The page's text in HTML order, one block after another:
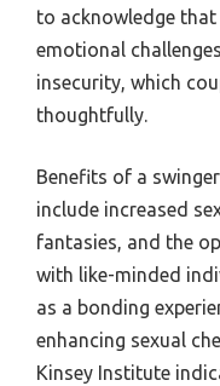
to acknowledge that
emotional
insecurity, which
thoughtfully.
Benefits of a
include increased
fantasies, and the
with like-minded
as a bonding
enhancing sexual
Kinsey Institute